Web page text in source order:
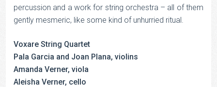
percussion and a work for string orchestra – all of them
gently mesmeric, like some kind of unhurried ritual.
Voxare String Quartet
Pala Garcia and Joan Plana, violins
Amanda Verner, viola
Aleisha Verner, cello